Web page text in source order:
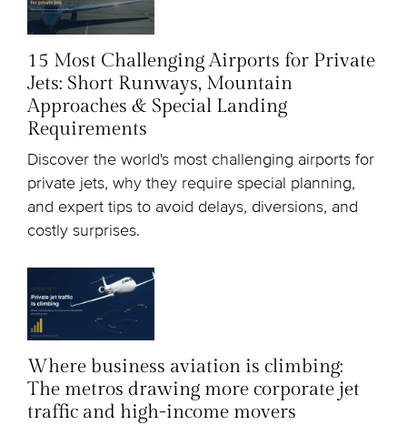
15 Most Challenging Airports for Private
Jets: Short Runways, Mountain
Approaches & Special Landing
Requirements
Discover the world's most challenging airports for
private jets, why they require special planning,
and expert tips to avoid delays, diversions, and
costly surprises.
Where business aviation is climbing:
The metros drawing more corporate jet
traffic and high-income movers